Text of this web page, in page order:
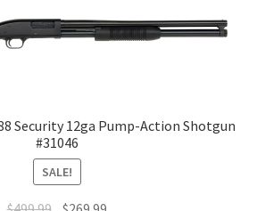
Security 12ga Pump-Action Shotgun
#31046
SALE!